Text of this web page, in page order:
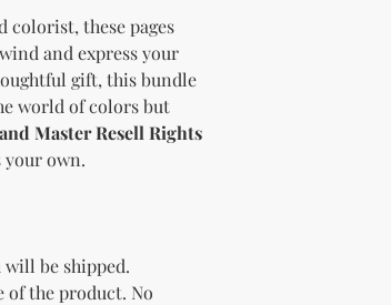
colorist, these pages
and express your
gift, this bundle
world of colors but
Master Resell Rights
your own.
be shipped.
of the product. No